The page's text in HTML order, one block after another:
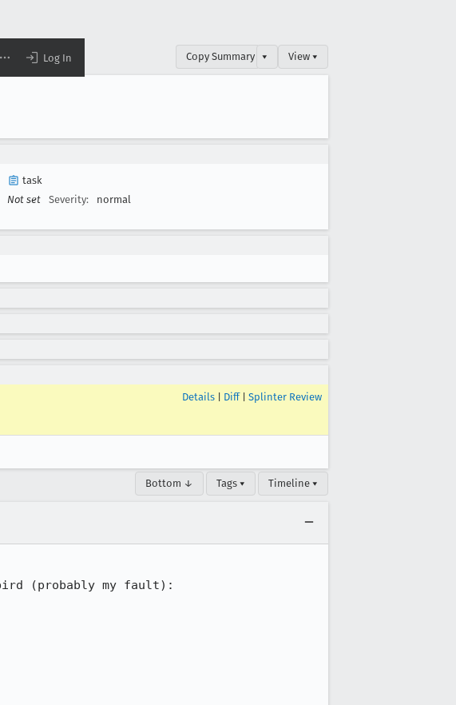
Log In Copy Summary ▾ View ▾
task
Not set Severity: normal
Details Diff| Splinter Review
Bottom ↓ Tags ▾ Timeline ▾